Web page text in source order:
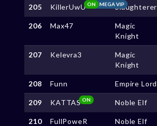
205 KillerUwU MEGA VIP
ON Slaughterer
206 Max47
Magic
Knight
207 Kelevra3
Magic
Knight
208 Funn Empire Lord
209 KATTASON Noble Elf
210 FullPoweR Noble Elf